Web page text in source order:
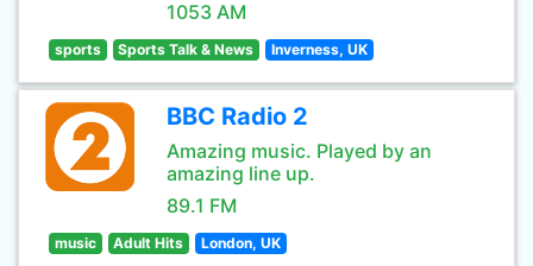
1053 AM
sports Sports Talk & News Inverness, UK
BBC Radio 2
Amazing music. Played by an
amazing line up.
89.1 FM
music Adult Hits London, UK